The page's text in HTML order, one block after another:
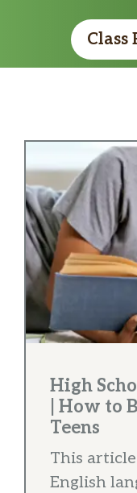
Class
High
| How to
Teens
This
English